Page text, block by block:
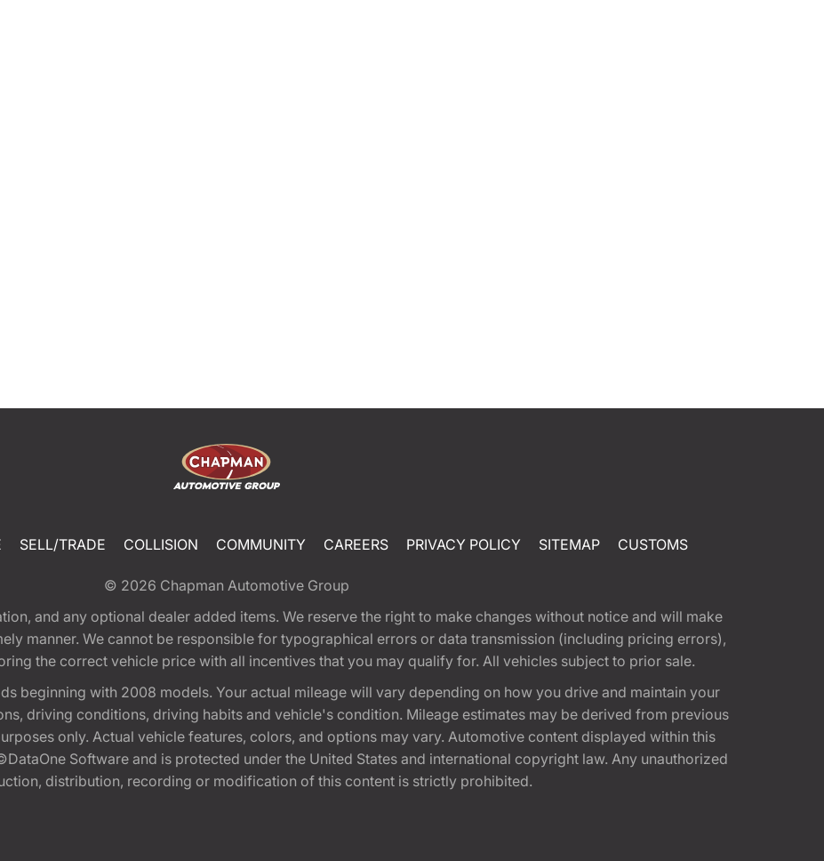
SELL/TRADE COLLISION COMMUNITY CAREERS PRIVACY POLICY SITEMAP CUSTOMS
© 2026 Chapman Automotive Group
and any optional dealer added items. We reserve the right to make changes without notice and will make
manner. We cannot be responsible for typographical errors or data transmission (including pricing errors),
the correct vehicle price with all incentives that you may qualify for. All vehicles subject to prior sale.
beginning with 2008 models. Your actual mileage will vary depending on how you drive and maintain your
driving conditions, driving habits and vehicle's condition. Mileage estimates may be derived from previous
only. Actual vehicle features, colors, and options may vary. Automotive content displayed within this
Software and is protected under the United States and international copyright law. Any unauthorized
distribution, recording or modification of this content is strictly prohibited.